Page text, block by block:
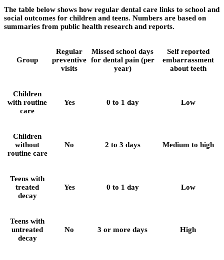
The table below shows how regular dental care links to school and
social outcomes for children and teens. Numbers are based on
summaries from public health research and reports.
Group
Regular
preventive
visits
Missed school days
for dental pain (per
year)
Self reported
embarrassment
about teeth
Children
with routine
care
Yes 0 to 1 day Low
Children
without
routine care
No 2 to 3 days Medium to high
Teens with
treated
decay
Yes 0 to 1 day Low
Teens with
untreated
decay
No 3 or more days High